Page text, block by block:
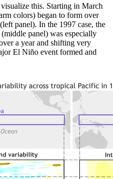
this. Starting in March
colors) began to form over
panel). In the 1997 case, the
panel) was especially
a year and shifting very
El Niño event formed and